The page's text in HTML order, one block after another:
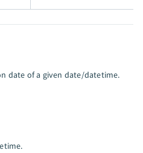
date of a given date/datetime.